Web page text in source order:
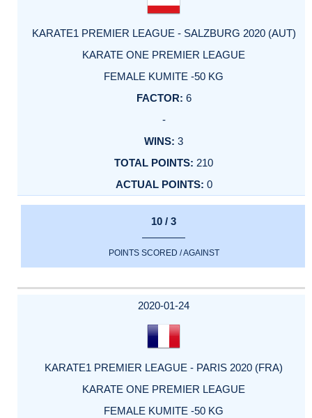
KARATE1 PREMIER LEAGUE - SALZBURG 2020 (AUT)
KARATE ONE PREMIER LEAGUE
FEMALE KUMITE -50 KG
6
-
3
210
0
10 / 3
POINTS SCORED / AGAINST
2020-01-24
KARATE1 PREMIER LEAGUE - PARIS 2020 (FRA)
KARATE ONE PREMIER LEAGUE
FEMALE KUMITE -50 KG